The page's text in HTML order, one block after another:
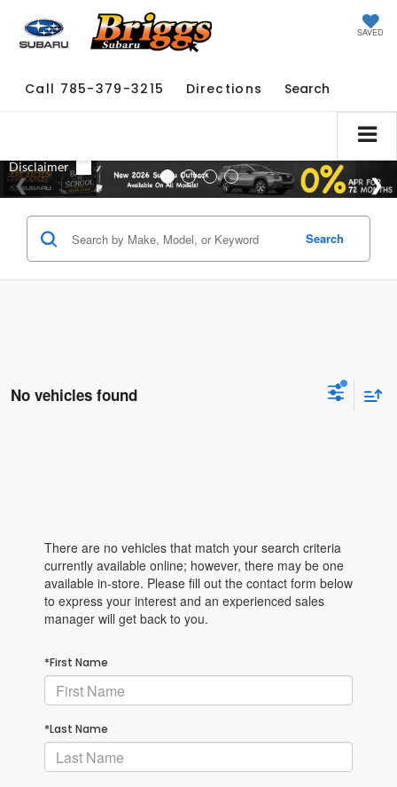
SAVED
Call 785-379-3215 Directions Search
Search
No vehicles found
There are no vehicles that match your search criteria
currently available online; however, there may be one
available in-store. Please fill out the contact form below
to express your interest and an experienced sales
manager will get back to you.
*First Name
*Last Name